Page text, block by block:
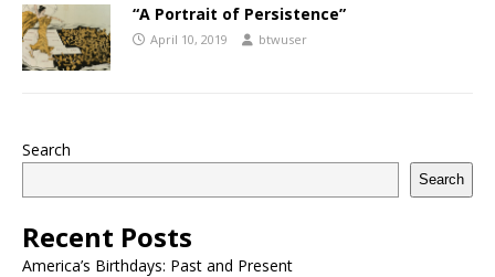
“A Portrait of Persistence”
April 10, 2019 btwuser
Search
Search
Recent Posts
America’s Birthdays: Past and Present